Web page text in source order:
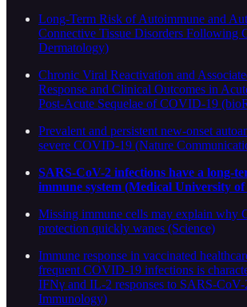
Long-Term Risk of Autoimmune and
Connective Tissue Disorders
Dermatology)
Chronic Viral Reactivation and
Response and Clinical Outcomes in
Post-Acute Sequelae of COVID-19
Prevalent and persistent new-onset
severe COVID-19 (Nature
SARS-CoV-2 infections have a long-
immune system (Medical University
Missing immune cells may explain why
protection quickly wanes (Science)
Immune response in vaccinated
frequent COVID-19 infections is
IFNγ and IL-2 responses to SARS-
Immunology)